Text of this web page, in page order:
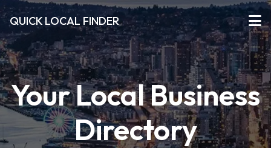
QUICK LOCAL FINDER
Your Local Business
Directory